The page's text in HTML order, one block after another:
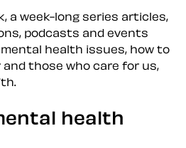
a week-long series articles,
podcasts and events
health issues, how to
those who care for us,
health